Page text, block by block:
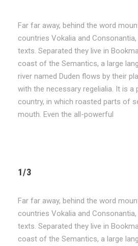
Far far away, behind the word
countries Vokalia and
texts. Separated they live in
coast of the Semantics, a large
river named Duden flows by their
with the necessary regelialia. It is a
country, in which roasted parts of
mouth. Even the all-powerful
1/3
Far far away, behind the word
countries Vokalia and
texts. Separated they live in
coast of the Semantics, a large